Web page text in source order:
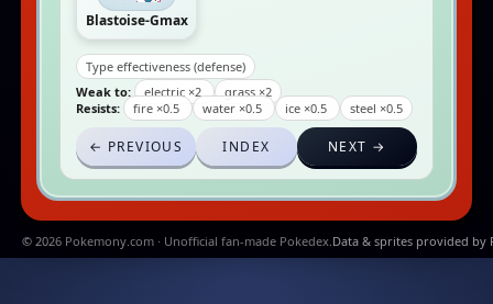
Blastoise-Gmax
Type effectiveness (defense)
Weak to:
electric ×2
grass ×2
Resists:
fire ×0.5 water ×0.5 ice ×0.5 steel ×0.5
← PREVIOUS INDEX NEXT →
© 2026 Pokemony.com · Unofficial fan-made Pokedex.Data & sprites provided by